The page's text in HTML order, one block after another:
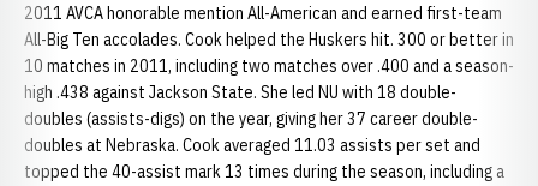
2011 AVCA honorable mention All-American and earned first-team
All-Big Ten accolades. Cook helped the Huskers hit. 300 or better in
10 matches in 2011, including two matches over .400 and a season-
high .438 against Jackson State. She led NU with 18 double-
doubles (assists-digs) on the year, giving her 37 career double-
doubles at Nebraska. Cook averaged 11.03 assists per set and
topped the 40-assist mark 13 times during the season, including a